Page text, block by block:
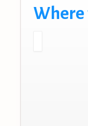
Where